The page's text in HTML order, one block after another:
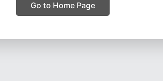
Go to Home Page